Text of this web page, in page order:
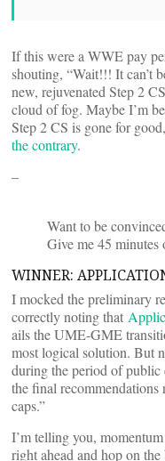
If this were a WWE pay
shouting, “Wait!!! It can’t
new, rejuvenated Step 2
cloud of fog. Maybe I’m
Step 2 CS is gone for
the contrary.
–
Want to be
Give me 45 minutes
WINNER:
I mocked the preliminary
correctly noting that
ails the UME-GME
most logical solution. But
during the period of public
the final
caps.”
I’m telling you,
right ahead and hop on